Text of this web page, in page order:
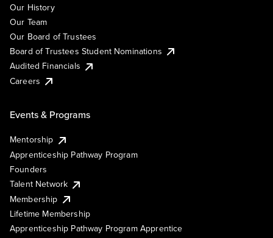
Our History
Our Team
Our Board of Trustees
Board of Trustees Student Nominations
Audited Financials
Careers
Events & Programs
Mentorship
Apprenticeship Pathway Program
Founders
Talent Network
Membership
Lifetime Membership
Apprenticeship Pathway Program Apprentice